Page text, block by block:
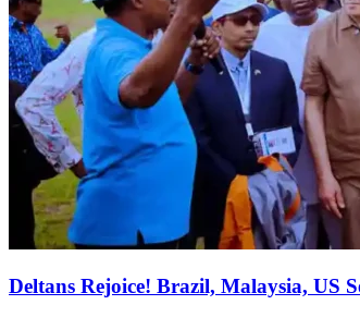
Deltans Rejoice! Brazil, Malaysia, US